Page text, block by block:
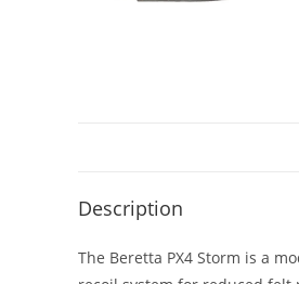
Description
The Beretta PX4 Storm is a